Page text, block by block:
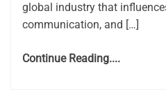
global industry that
communication, and […]
Continue Reading....